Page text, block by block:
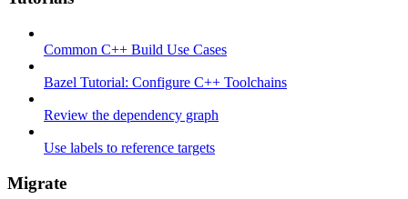
Common C++ Build Use Cases
Bazel Tutorial: Configure C++ Toolchains
Review the dependency graph
Use labels to reference targets
Migrate